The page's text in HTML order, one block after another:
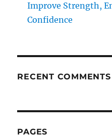
Improve Strength,
Confidence
RECENT COMMENTS
PAGES